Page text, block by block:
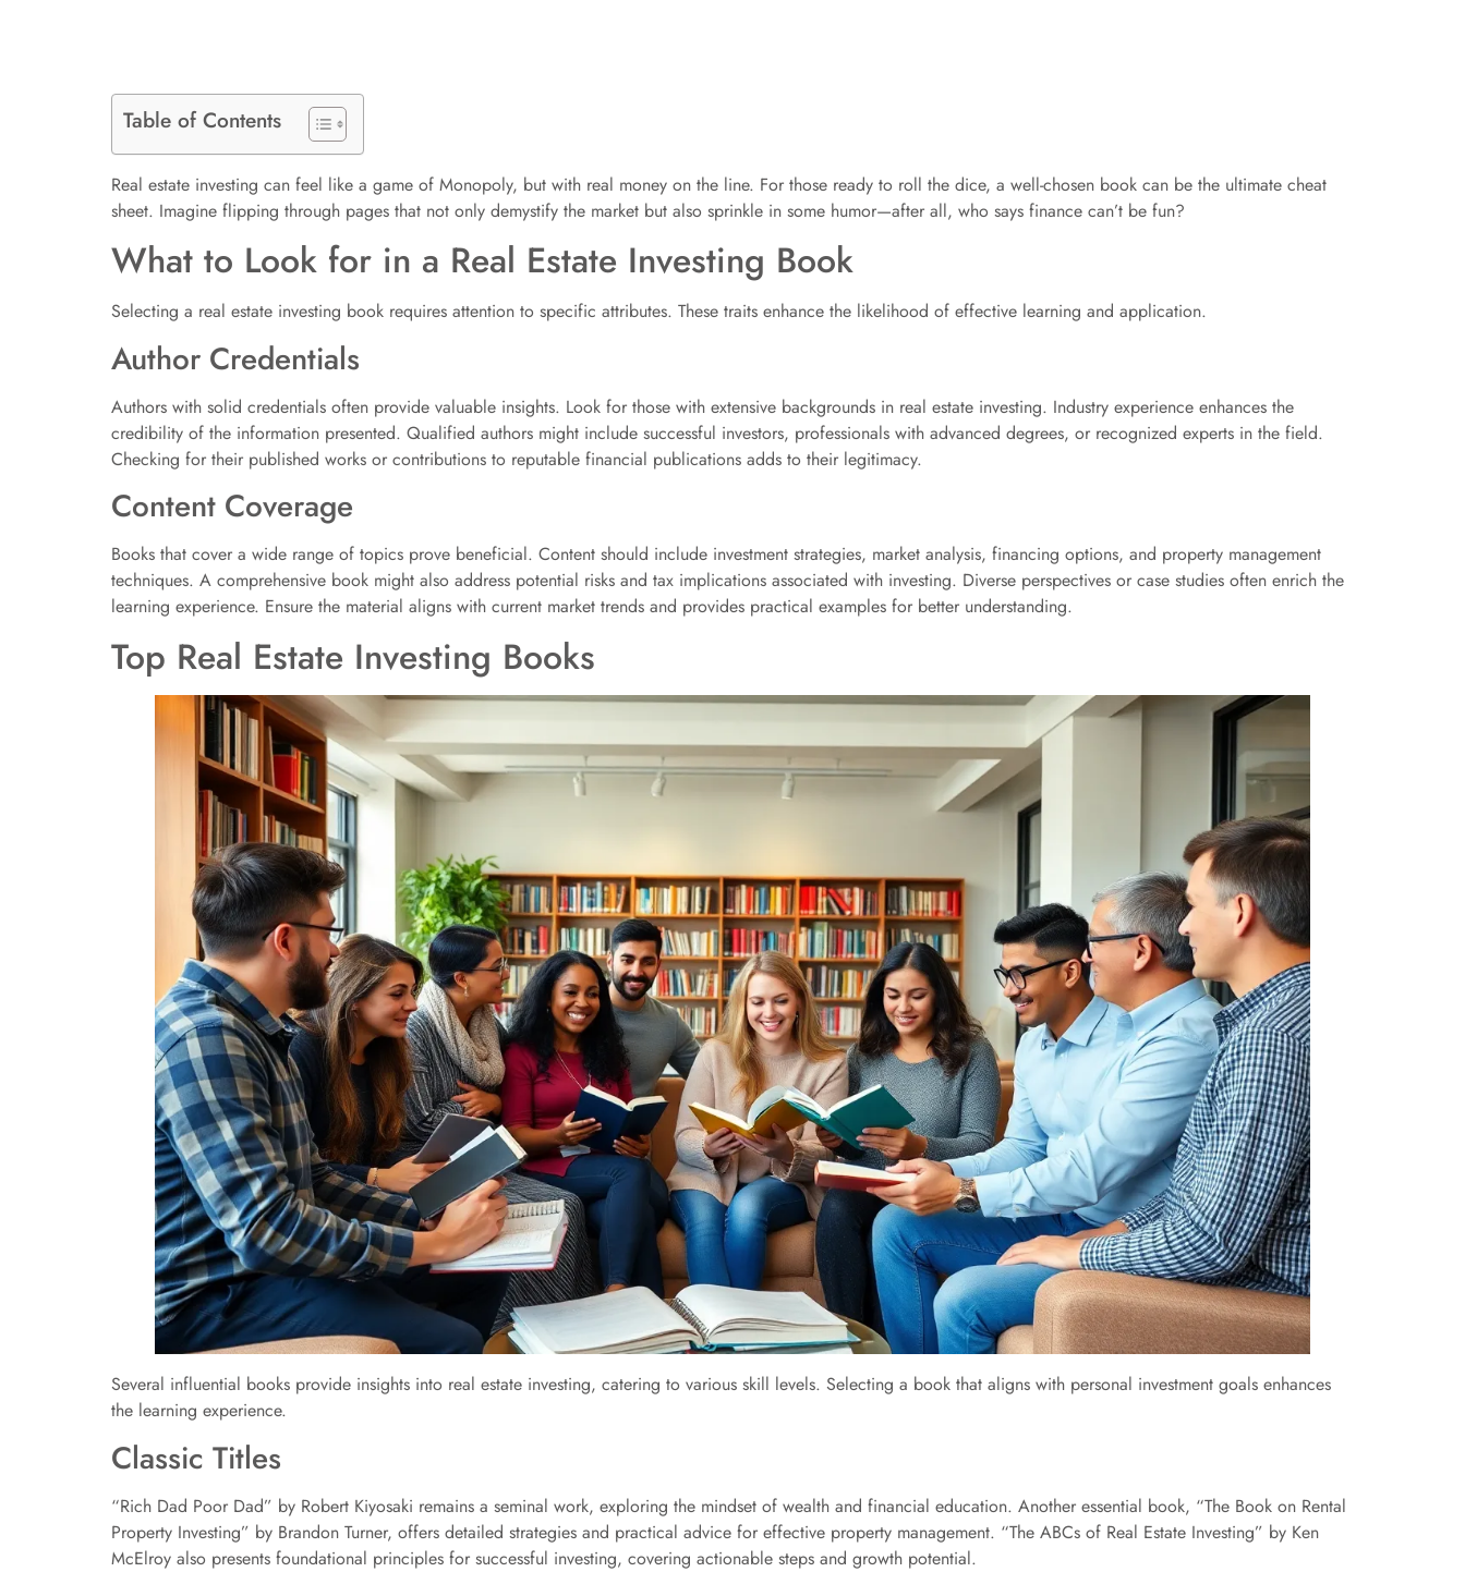
Table of Contents
Real estate investing can feel like a game of Monopoly, but with real money on the line. For those ready to roll the dice, a well-chosen book can be the ultimate cheat
sheet. Imagine flipping through pages that not only demystify the market but also sprinkle in some humor—after all, who says finance can’t be fun?
What to Look for in a Real Estate Investing Book
Selecting a real estate investing book requires attention to specific attributes. These traits enhance the likelihood of effective learning and application.
Author Credentials
Authors with solid credentials often provide valuable insights. Look for those with extensive backgrounds in real estate investing. Industry experience enhances the
credibility of the information presented. Qualified authors might include successful investors, professionals with advanced degrees, or recognized experts in the field.
Checking for their published works or contributions to reputable financial publications adds to their legitimacy.
Content Coverage
Books that cover a wide range of topics prove beneficial. Content should include investment strategies, market analysis, financing options, and property management
techniques. A comprehensive book might also address potential risks and tax implications associated with investing. Diverse perspectives or case studies often enrich the
learning experience. Ensure the material aligns with current market trends and provides practical examples for better understanding.
Top Real Estate Investing Books
Several influential books provide insights into real estate investing, catering to various skill levels. Selecting a book that aligns with personal investment goals enhances
the learning experience.
Classic Titles
“Rich Dad Poor Dad” by Robert Kiyosaki remains a seminal work, exploring the mindset of wealth and financial education. Another essential book, “The Book on Rental
Property Investing” by Brandon Turner, offers detailed strategies and practical advice for effective property management. “The ABCs of Real Estate Investing” by Ken
McElroy also presents foundational principles for successful investing, covering actionable steps and growth potential.